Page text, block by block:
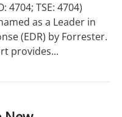
4704; TSE: 4704)
as a Leader in
(EDR) by Forrester.
provides...